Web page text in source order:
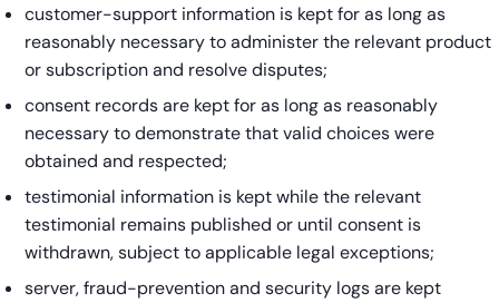
customer-support information is kept for as long as
reasonably necessary to administer the relevant product
or subscription and resolve disputes;
consent records are kept for as long as reasonably
necessary to demonstrate that valid choices were
obtained and respected;
testimonial information is kept while the relevant
testimonial remains published or until consent is
withdrawn, subject to applicable legal exceptions;
server, fraud-prevention and security logs are kept